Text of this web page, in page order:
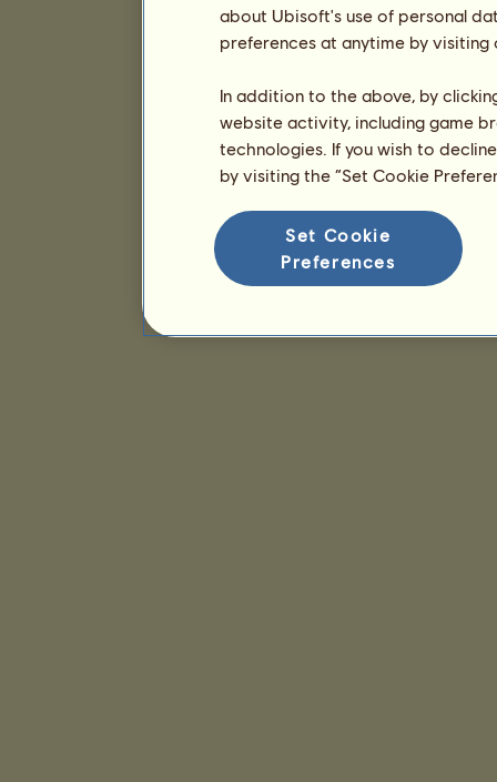
about Ubisoft's use of personal
preferences at anytime by
In addition to the above, by
website activity, including game
technologies. If you wish to
by visiting the “Set Cookie
Set Cookie
Preferences